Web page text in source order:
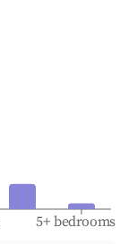
5+ bedrooms